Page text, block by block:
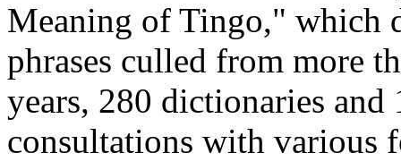
Meaning of Tingo," which
phrases culled from more
years, 280 dictionaries and
consultations with various